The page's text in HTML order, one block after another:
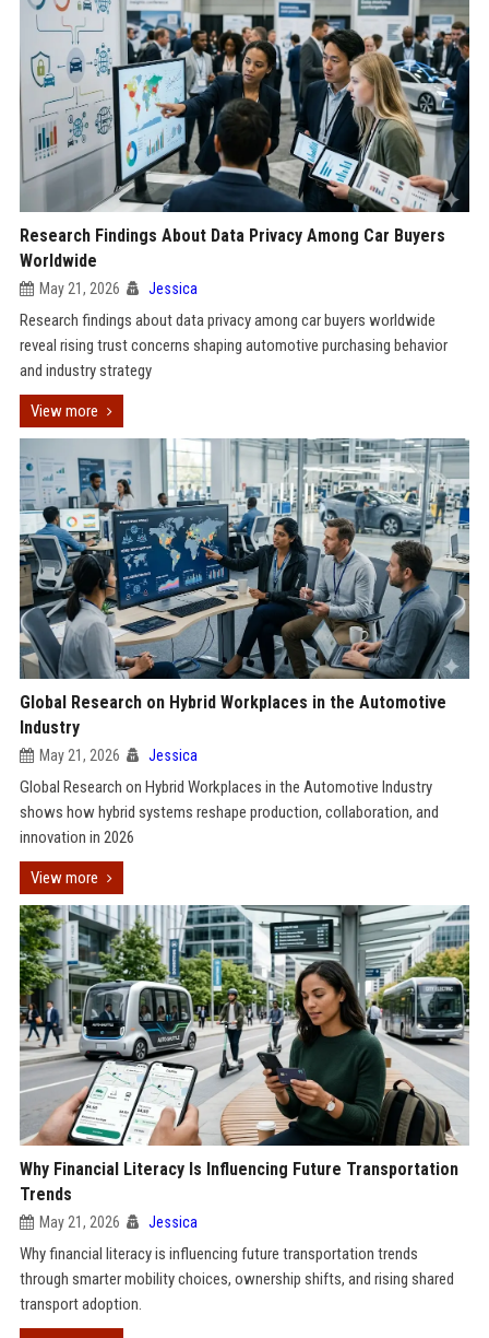
Research Findings About Data Privacy Among Car Buyers
Worldwide
May 21, 2026 Jessica
Research findings about data privacy among car buyers worldwide
reveal rising trust concerns shaping automotive purchasing behavior
and industry strategy
View more
Global Research on Hybrid Workplaces in the Automotive
Industry
May 21, 2026 Jessica
Global Research on Hybrid Workplaces in the Automotive Industry
shows how hybrid systems reshape production, collaboration, and
innovation in 2026
View more
Why Financial Literacy Is Influencing Future Transportation
Trends
May 21, 2026 Jessica
Why financial literacy is influencing future transportation trends
through smarter mobility choices, ownership shifts, and rising shared
transport adoption.